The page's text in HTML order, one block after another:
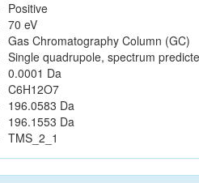
Positive
70 eV
Gas Chromatography Column (GC)
Single quadrupole, spectrum
0.0001 Da
C6H12O7
196.0583 Da
196.1553 Da
TMS_2_1